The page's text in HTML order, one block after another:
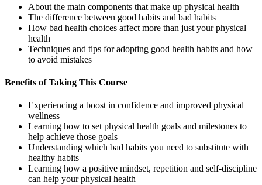
About the main components that make up physical health
The difference between good habits and bad habits
How bad health choices affect more than just your physical
health
Techniques and tips for adopting good health habits and how
to avoid mistakes
Benefits of Taking This Course
Experiencing a boost in confidence and improved physical
wellness
Learning how to set physical health goals and milestones to
help achieve those goals
Understanding which bad habits you need to substitute with
healthy habits
Learning how a positive mindset, repetition and self-discipline
can help your physical health